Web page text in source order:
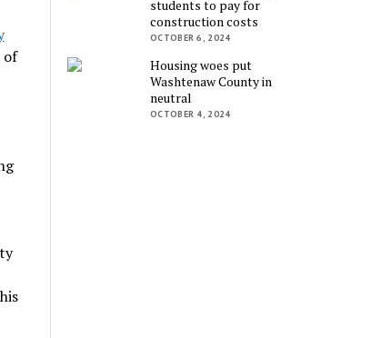
of
students to pay for
construction costs
OCTOBER 6, 2024
Housing woes put
Washtenaw County in
neutral
OCTOBER 4, 2024